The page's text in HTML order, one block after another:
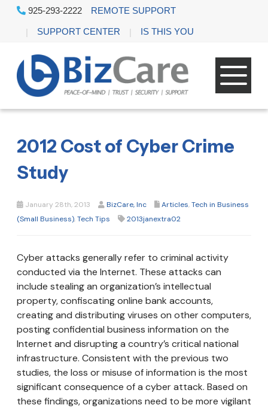
925-293-2222 REMOTE SUPPORT
SUPPORT CENTER IS THIS YOU
2012 Cost of Cyber Crime
Study
January 28th, 2013 BizCare, Inc Articles,Tech in Business
(Small Business),Tech Tips 2013janextra02
Cyber attacks generally refer to criminal activity
conducted via the Internet. These attacks can
include stealing an organization’s intellectual
property, confiscating online bank accounts,
creating and distributing viruses on other computers,
posting confidential business information on the
Internet and disrupting a country’s critical national
infrastructure. Consistent with the previous two
studies, the loss or misuse of information is the most
significant consequence of a cyber attack. Based on
these findings, organizations need to be more vigilant